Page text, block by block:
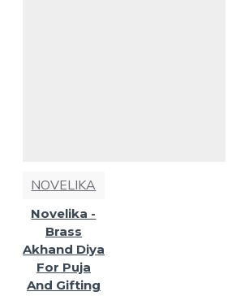
NOVELIKA
Novelika -
Brass
Akhand Diya
For Puja
And Gifting